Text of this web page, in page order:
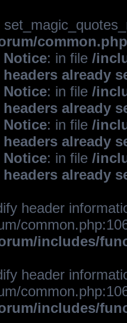
common.php
Notice: in file /
already
Notice: in file /
already
Notice: in file /
already
Notice: in file /
already
header
includes/
header
includes/